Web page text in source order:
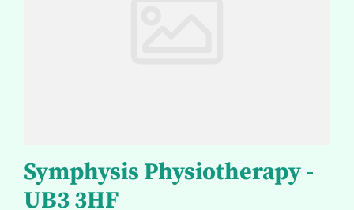
Symphysis Physiotherapy -
UB3 3HF